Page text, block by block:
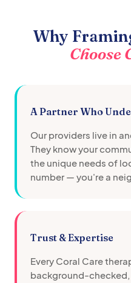
Why
Choose
A Partner Who
Our providers live in
They know your
the unique needs of
number — you're a
Trust & Expertise
Every Coral Care
background-